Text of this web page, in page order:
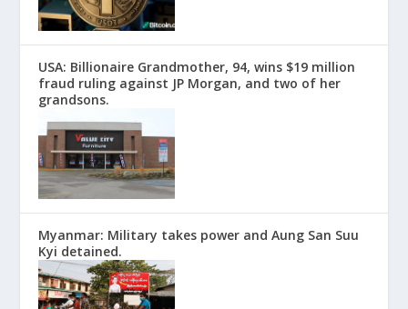
USA: Billionaire Grandmother, 94, wins $19 million
fraud ruling against JP Morgan, and two of her
grandsons.
Myanmar: Military takes power and Aung San Suu
Kyi detained.